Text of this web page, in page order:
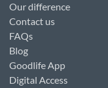
Our difference
Contact us
FAQs
Blog
Goodlife App
Digital Access